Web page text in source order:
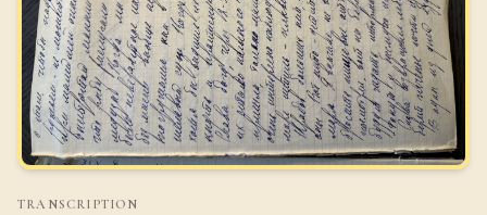
TRANSCRIPTION